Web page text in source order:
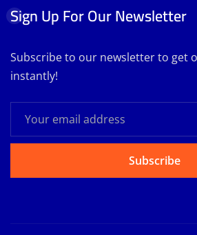
Sign Up For Our Newsletter
Subscribe to our newsletter to get
instantly!
Subscribe